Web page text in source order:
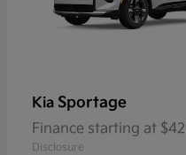
Kia Sportage
Finance starting at
Disclosure